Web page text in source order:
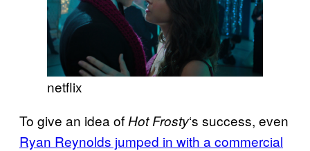
netflix
To give an idea of Hot Frosty‘s success, even
Ryan Reynolds jumped in with a commercial